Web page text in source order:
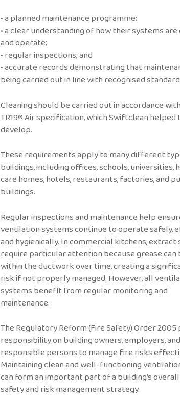
• a planned maintenance programme;
• a clear understanding of how their systems are
and operate;
• regular inspections; and
• accurate records demonstrating that
being carried out in line with recognised
Cleaning should be carried out in accordance
TR19® Air specification, which Swiftclean helped
develop.
These requirements apply to many different
buildings, including offices, schools, universities,
care homes, hotels, restaurants, factories, and
buildings.
Regular inspections and maintenance help
ventilation systems continue to operate safely,
and hygienically. In commercial kitchens, extract
require particular attention because grease can
within the ductwork over time, creating a
risk if not properly managed. However, all
systems benefit from regular monitoring and
maintenance.
The Regulatory Reform (Fire Safety) Order 2005
responsibility on building owners, employers,
responsible persons to manage fire risks
Maintaining clean and well-functioning
can form an important part of a building’s
safety and risk management strategy.